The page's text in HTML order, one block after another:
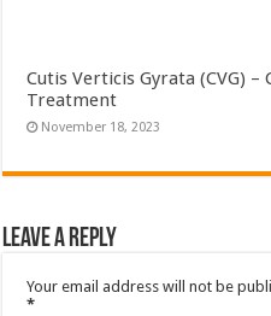
Cutis Verticis Gyrata (CVG) –
Treatment
November 18, 2023
Leave a Reply
Your email address will not be
*